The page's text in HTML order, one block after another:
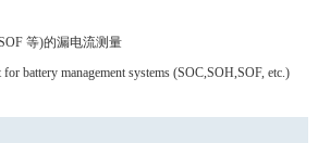
等)的漏电流测量
for battery management systems (SOC,SOH,SOF, etc.)